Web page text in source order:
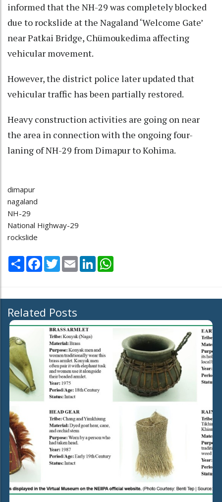
informed that the NH-29 was completely blocked
due to rockslide at the Nagaland ‘Welcome Gate’
near Patkai Bridge, Chümoukedima affecting
vehicular movement.
However, the district police later updated that
vehicular traffic has been partially restored.
Heavy construction activities are going on near
the area in connection with the ongoing four-
laning of NH-29 from Dimapur to Kohima.
dimapur
nagaland
NH-29
National Highway-29
rockslide
Share Facebook
TwitterEmail LinkedIn
Related Posts